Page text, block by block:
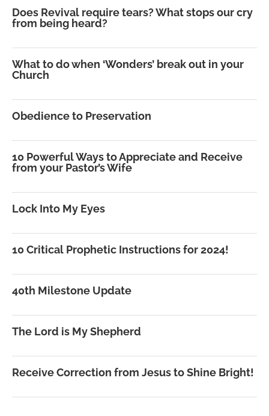
Does Revival require tears? What stops our cry
from being heard?
What to do when ‘Wonders’ break out in your
Church
Obedience to Preservation
10 Powerful Ways to Appreciate and Receive
from your Pastor’s Wife
Lock Into My Eyes
10 Critical Prophetic Instructions for 2024!
40th Milestone Update
The Lord is My Shepherd
Receive Correction from Jesus to Shine Bright!